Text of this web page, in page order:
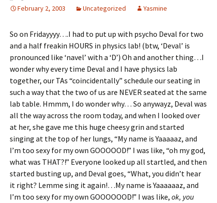
February 2, 2003 Uncategorized Yasmine
So on Fridayyyy….I had to put up with psycho Deval for two
and a half freakin HOURS in physics lab! (btw, ‘Deval’ is
pronounced like ‘navel’ with a ‘D’) Oh and another thing…I
wonder why every time Deval and I have physics lab
together, our TAs “coincidentally” schedule our seating in
such a way that the two of us are NEVER seated at the same
lab table. Hmmm, I do wonder why… So anywayz, Deval was
all the way across the room today, and when I looked over
at her, she gave me this huge cheesy grin and started
singing at the top of her lungs, “My name is Yaaaaaz, and
I’m too sexy for my own GOOOOOD!” I was like, “oh my god,
what was THAT?!” Everyone looked up all startled, and then
started busting up, and Deval goes, “What, you didn’t hear
it right? Lemme sing it again!…My name is Yaaaaaaz, and
I’m too sexy for my own GOOOOOOD!” I was like, ok, you